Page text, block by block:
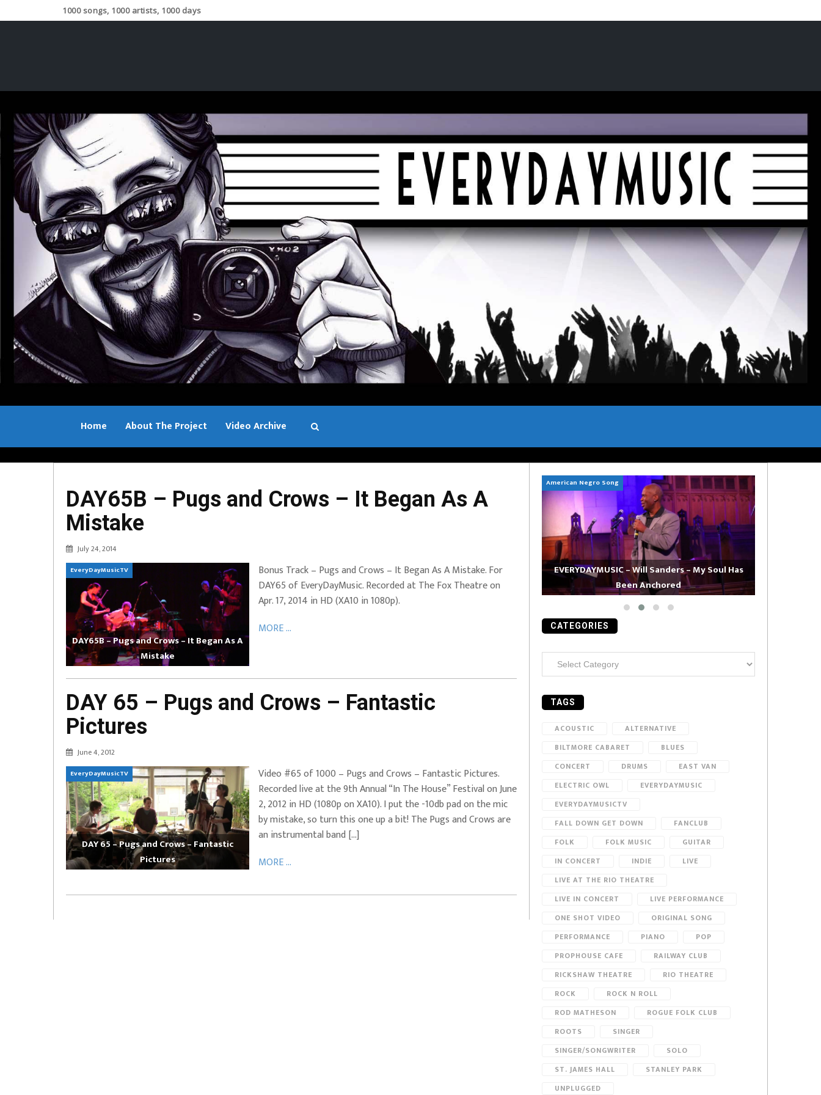
1000 songs, 1000 artists, 1000 days
Home About The Project Video Archive
DAY65B – Pugs and Crows – It Began As A
Mistake
July 24, 2014
EveryDayMusicTV
DAY65B – Pugs and Crows – It Began As A
Mistake
Bonus Track – Pugs and Crows – It Began As A Mistake. For
DAY65 of EveryDayMusic. Recorded at The Fox Theatre on
Apr. 17, 2014 in HD (XA10 in 1080p).
MORE ...
DAY 65 – Pugs and Crows – Fantastic
Pictures
June 4, 2012
EveryDayMusicTV
DAY 65 – Pugs and Crows – Fantastic
Pictures
Video #65 of 1000 – Pugs and Crows – Fantastic Pictures.
Recorded live at the 9th Annual “In The House” Festival on June
2, 2012 in HD (1080p on XA10). I put the -10db pad on the mic
by mistake, so turn this one up a bit! The Pugs and Crows are
an instrumental band […]
MORE ...
– Can’t Hide Sinner
EVERYDAYMUSIC – Marcus Mosely Chorale + City
Soul Choir – Glory
EVERYDAYMUSIC – Mother Mother – Simply
Simple
American Negro Song
EVERYDAYMUSIC – Will Sanders – My Soul Has
Been Anchored
CATEGORIES
Categories
TAGS
ACOUSTIC
ALTERNATIVE
BILTMORE CABARET
BLUES
CONCERT
DRUMS
EAST VAN
ELECTRIC OWL
EVERYDAYMUSIC
EVERYDAYMUSICTV
FALL DOWN GET DOWN
FANCLUB
FOLK
FOLK MUSIC
GUITAR
IN CONCERT
INDIE
LIVE
LIVE AT THE RIO THEATRE
LIVE IN CONCERT
LIVE PERFORMANCE
ONE SHOT VIDEO
ORIGINAL SONG
PERFORMANCE
PIANO
POP
PROPHOUSE CAFE
RAILWAY CLUB
RICKSHAW THEATRE
RIO THEATRE
ROCK
ROCK N ROLL
ROD MATHESON
ROGUE FOLK CLUB
ROOTS
SINGER
SINGER/SONGWRITER
SOLO
ST. JAMES HALL
STANLEY PARK
UNPLUGGED